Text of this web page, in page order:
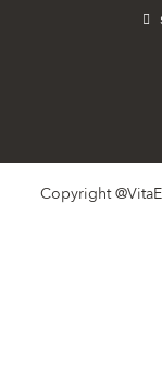
Copyright